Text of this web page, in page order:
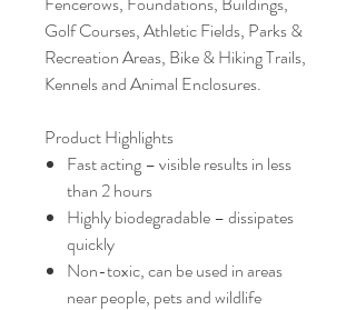
Golf Courses, Athletic Fields, Parks &
Recreation Areas, Bike & Hiking Trails,
Kennels and Animal Enclosures.
Product Highlights
Fast acting – visible results in less
than 2 hours
Highly biodegradable – dissipates
quickly
Non-toxic, can be used in areas
near people, pets and wildlife